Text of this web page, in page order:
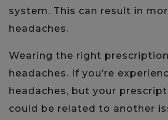
system. This can result in
headaches.
Wearing the right
headaches. If you’re
headaches, but your
could be related to another